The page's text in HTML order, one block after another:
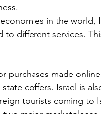
in the world,
different services.
purchases made
coffers. Israel is
tourists coming to